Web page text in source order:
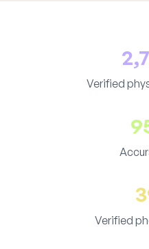
Verified
Verified